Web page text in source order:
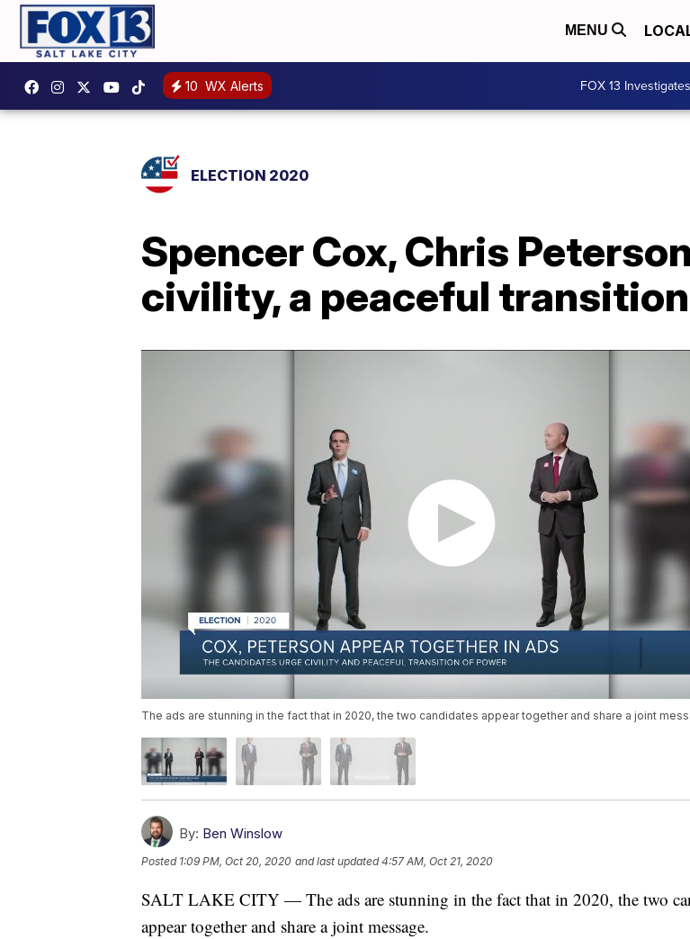
MENU
10 WX Alerts FOX 13 Investigates
ELECTION 2020
Spencer Cox, Chris
civility, a peaceful
The ads are stunning in the fact that in 2020, the two candidates appear together and share a joint
By: Ben Winslow
Posted 1:09 PM, Oct 20, 2020 and last updated 4:57 AM, Oct 21, 2020
SALT LAKE CITY — The ads are stunning in the fact that in 2020, the two
appear together and share a joint message.